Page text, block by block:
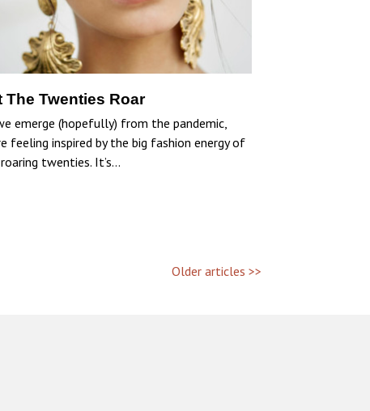
The Twenties Roar
emerge (hopefully) from the pandemic,
feeling inspired by the big fashion energy of
twenties. It’s…
Older articles >>